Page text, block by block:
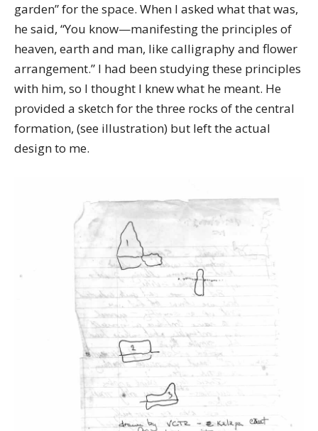
garden” for the space. When I asked what that was,
he said, “You know—manifesting the principles of
heaven, earth and man, like calligraphy and flower
arrangement.” I had been studying these principles
with him, so I thought I knew what he meant. He
provided a sketch for the three rocks of the central
formation, (see illustration) but left the actual
design to me.